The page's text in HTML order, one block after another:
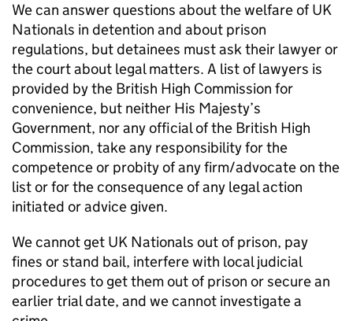
We can answer questions about the welfare of UK
Nationals in detention and about prison
regulations, but detainees must ask their lawyer or
the court about legal matters. A list of lawyers is
provided by the British High Commission for
convenience, but neither His Majesty’s
Government, nor any official of the British High
Commission, take any responsibility for the
competence or probity of any firm/advocate on the
list or for the consequence of any legal action
initiated or advice given.
We cannot get UK Nationals out of prison, pay
fines or stand bail, interfere with local judicial
procedures to get them out of prison or secure an
earlier trial date, and we cannot investigate a